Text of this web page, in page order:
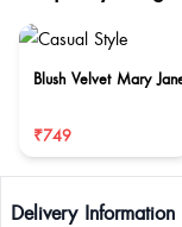
Blush Velvet Mary
₹749
Delivery Information